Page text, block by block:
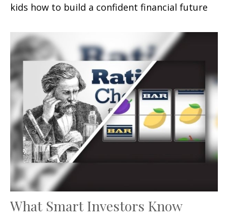
kids how to build a confident financial future
What Smart Investors Know